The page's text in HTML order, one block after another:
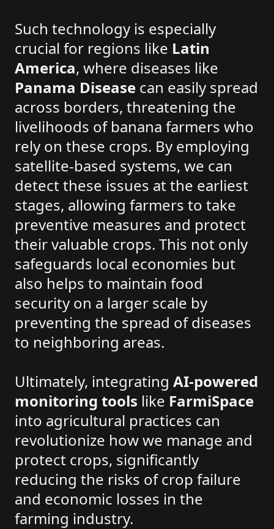
Such technology is especially
crucial for regions like Latin
America, where diseases like
Panama Disease can easily spread
across borders, threatening the
livelihoods of banana farmers who
rely on these crops. By employing
satellite-based systems, we can
detect these issues at the earliest
stages, allowing farmers to take
preventive measures and protect
their valuable crops. This not only
safeguards local economies but
also helps to maintain food
security on a larger scale by
preventing the spread of diseases
to neighboring areas.
Ultimately, integrating AI-powered
monitoring tools like FarmiSpace
into agricultural practices can
revolutionize how we manage and
protect crops, significantly
reducing the risks of crop failure
and economic losses in the
farming industry.